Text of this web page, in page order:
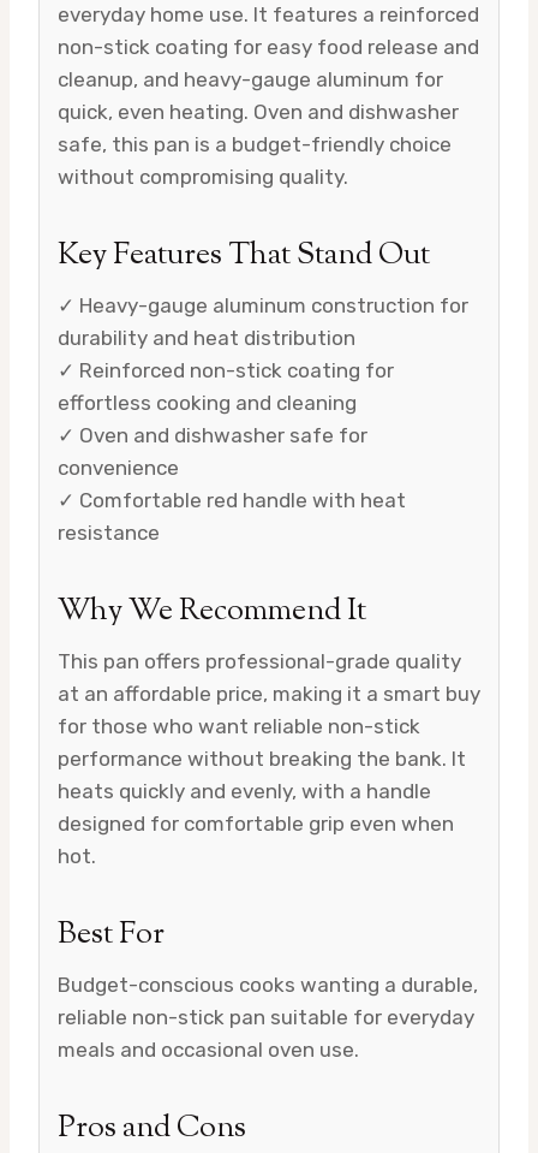
everyday home use. It features a reinforced
non-stick coating for easy food release and
cleanup, and heavy-gauge aluminum for
quick, even heating. Oven and dishwasher
safe, this pan is a budget-friendly choice
without compromising quality.
Key Features That Stand Out
✓ Heavy-gauge aluminum construction for
durability and heat distribution
✓ Reinforced non-stick coating for
effortless cooking and cleaning
✓ Oven and dishwasher safe for
convenience
✓ Comfortable red handle with heat
resistance
Why We Recommend It
This pan offers professional-grade quality
at an affordable price, making it a smart buy
for those who want reliable non-stick
performance without breaking the bank. It
heats quickly and evenly, with a handle
designed for comfortable grip even when
hot.
Best For
Budget-conscious cooks wanting a durable,
reliable non-stick pan suitable for everyday
meals and occasional oven use.
Pros and Cons